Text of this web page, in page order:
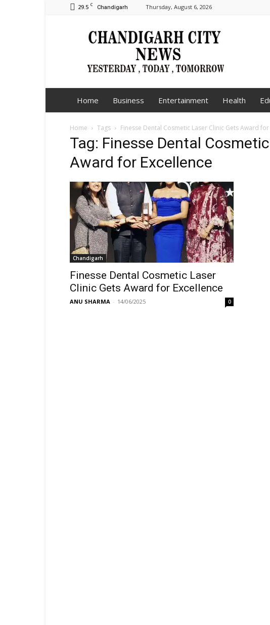
29.5 C Chandigarh Thursday, August 6, 2026
Chandigarh
City
Home Business Entertainment Health
Home Tags Finesse Dental Cosmetic Laser Clinic Gets Award for
Tag: Finesse Dental
Award for Excellence
Chandigarh
Finesse Dental Cosmetic Laser
Clinic Gets Award for Excellence
ANU SHARMA - 14/06/2025 0